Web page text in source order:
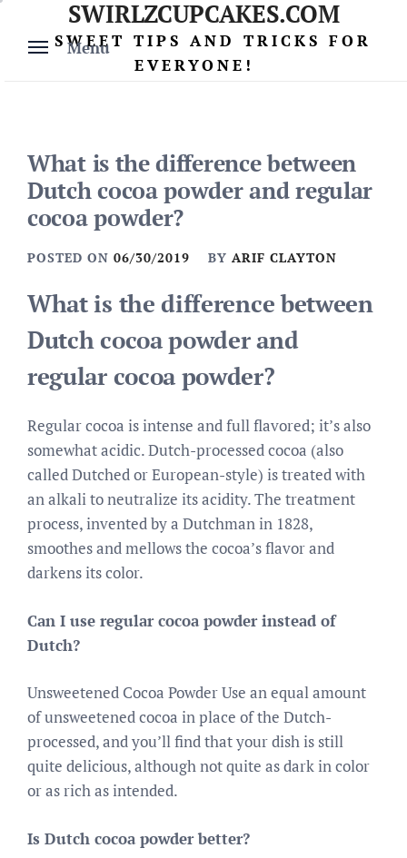
content
Menu
SWIRLZCUPCAKES.COM
SWEET TIPS AND TRICKS FOR
EVERYONE!
What is the difference between
Dutch cocoa powder and regular
cocoa powder?
POSTED ON 06/30/2019 BY ARIF CLAYTON
What is the difference between
Dutch cocoa powder and
regular cocoa powder?
Regular cocoa is intense and full flavored; it’s also
somewhat acidic. Dutch-processed cocoa (also
called Dutched or European-style) is treated with
an alkali to neutralize its acidity. The treatment
process, invented by a Dutchman in 1828,
smoothes and mellows the cocoa’s flavor and
darkens its color.
Can I use regular cocoa powder instead of
Dutch?
Unsweetened Cocoa Powder Use an equal amount
of unsweetened cocoa in place of the Dutch-
processed, and you’ll find that your dish is still
quite delicious, although not quite as dark in color
or as rich as intended.
Is Dutch cocoa powder better?